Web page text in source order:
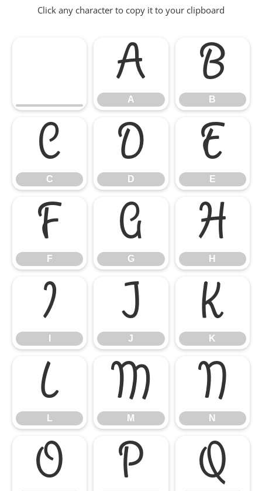
Click any character to copy it to your clipboard
A
A
B
B
C
C
D
D
E
E
F
F
G
G
H
H
I J
J
K
K
L
L
M
M
N
N
O P Q